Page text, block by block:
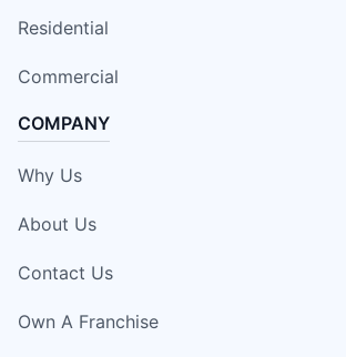
Residential
Commercial
COMPANY
Why Us
About Us
Contact Us
Own A Franchise